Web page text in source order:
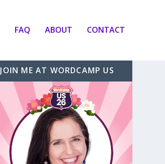
FAQ ABOUT CONTACT
JOIN ME AT WORDCAMP US